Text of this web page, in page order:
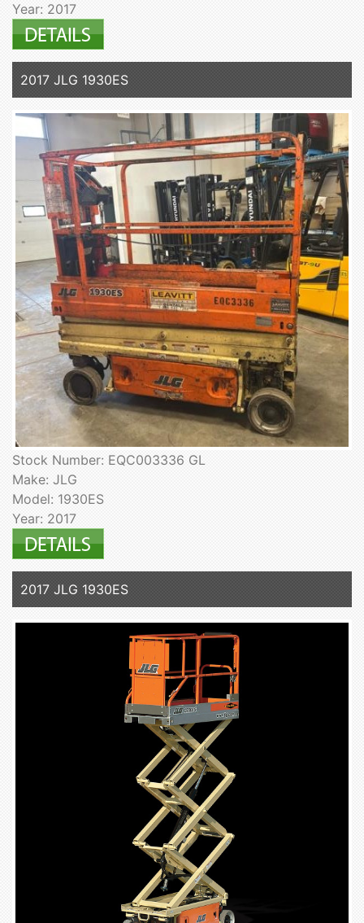
Year: 2017
2017 JLG 1930ES
Stock Number: EQC003336 GL
Make: JLG
Model: 1930ES
Year: 2017
2017 JLG 1930ES